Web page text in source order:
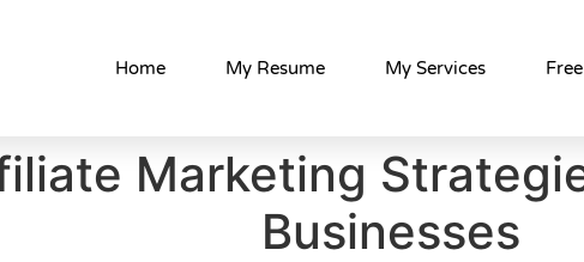
Home My Resume My Services
Marketing
Businesses